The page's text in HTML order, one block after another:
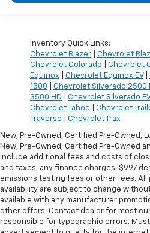
Inventory Quick Links:
Chevrolet Blazer
Chevrolet
Chevrolet Colorado
Chevrolet
Equinox
Chevrolet Equinox EV|
1500
Chevrolet Silverado 2500
3500 HD
Chevrolet Silverado EV
Chevrolet Tahoe
Chevrolet
Traverse
Chevrolet Trax
New, Pre-Owned, Certified Pre-Owned,
New, Pre-Owned, Certified Pre-Owned
include additional fees and costs of
and taxes, any finance charges, $997
emissions testing fees or other fees. All
availability are subject to change
available with any manufacturer
other offers. Contact dealer for most
responsible for typographic errors.